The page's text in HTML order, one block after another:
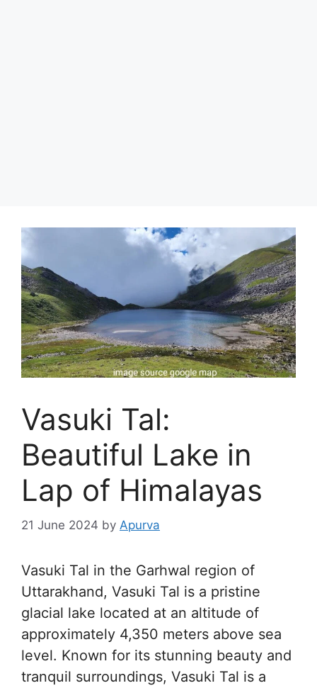
Vasuki Tal:
Beautiful Lake in
Lap of Himalayas
21 June 2024 by Apurva
Vasuki Tal in the Garhwal region of
Uttarakhand, Vasuki Tal is a pristine
glacial lake located at an altitude of
approximately 4,350 meters above sea
level. Known for its stunning beauty and
tranquil surroundings, Vasuki Tal is a